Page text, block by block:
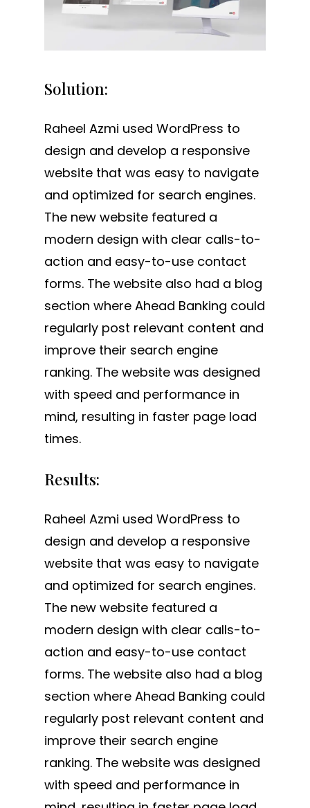
Solution:
Raheel Azmi used WordPress to
design and develop a responsive
website that was easy to navigate
and optimized for search engines.
The new website featured a
modern design with clear calls-to-
action and easy-to-use contact
forms. The website also had a blog
section where Ahead Banking could
regularly post relevant content and
improve their search engine
ranking. The website was designed
with speed and performance in
mind, resulting in faster page load
times.
Results:
Raheel Azmi used WordPress to
design and develop a responsive
website that was easy to navigate
and optimized for search engines.
The new website featured a
modern design with clear calls-to-
action and easy-to-use contact
forms. The website also had a blog
section where Ahead Banking could
regularly post relevant content and
improve their search engine
ranking. The website was designed
with speed and performance in